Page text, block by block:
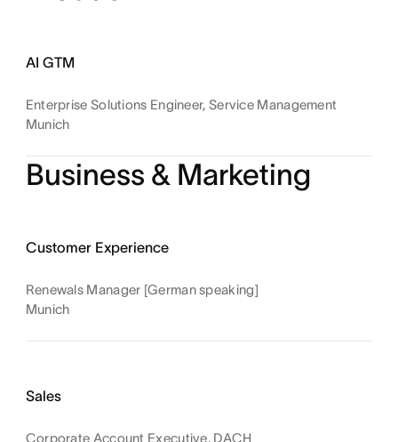
AI GTM
Enterprise Solutions Engineer, Service Management
Munich
Business & Marketing
Customer Experience
Renewals Manager [German speaking]
Munich
Sales
Corporate Account Executive, DACH